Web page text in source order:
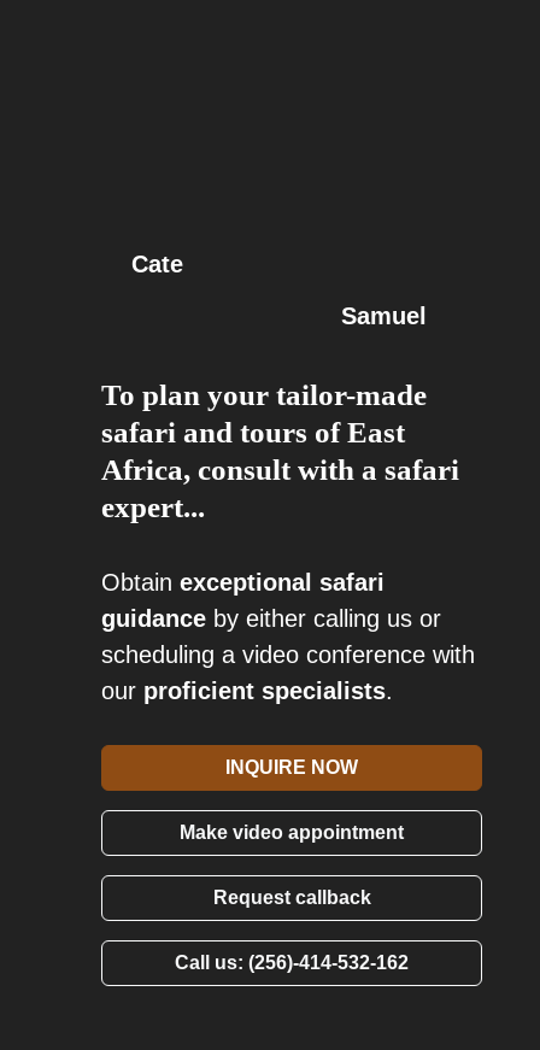
Cate
Samuel
To plan your tailor-made
safari and tours of East
Africa, consult with a safari
expert...
Obtain exceptional safari
guidance by either calling us or
scheduling a video conference with
our proficient specialists.
INQUIRE NOW
Make video appointment
Request callback
Call us: (256)-414-532-162